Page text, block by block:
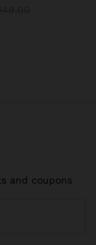
and coupons